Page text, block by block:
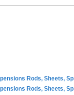
Rods, Sheets,
Rods, Sheets,